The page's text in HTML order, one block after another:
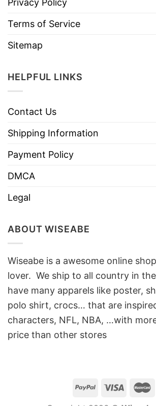
Privacy Policy
Terms of Service
Sitemap
HELPFUL LINKS
Contact Us
Shipping Information
Payment Policy
DMCA
Legal
ABOUT WISEABE
Wiseabe is a awesome online
lover. We ship to all country in
have many apparels like poster,
polo shirt, crocs… that are
characters, NFL, NBA, …with
price than other stores